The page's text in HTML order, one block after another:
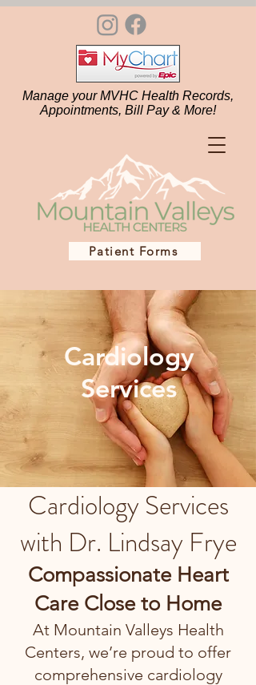
Patient Forms
Manage your MVHC Health Records,
Appointments, Bill Pay & More!
Cardiology
Services
Cardiology Services
with Dr. Lindsay Frye
Compassionate Heart
Care Close to Home
At Mountain Valleys Health
Centers, we’re proud to offer
comprehensive cardiology